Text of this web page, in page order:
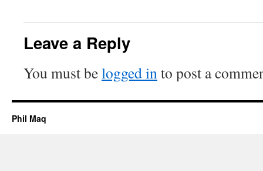
Leave a Reply
You must belogged into post a
Phil Maq